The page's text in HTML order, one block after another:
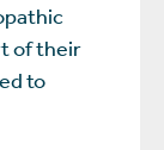
of their
to